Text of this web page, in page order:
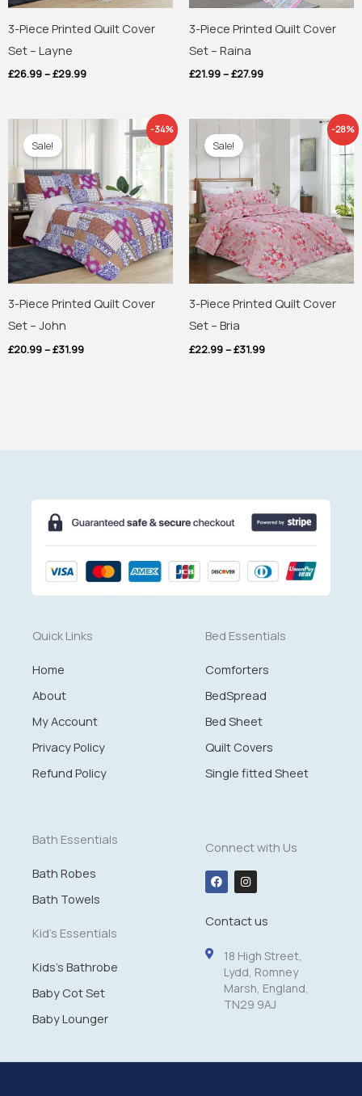
3-Piece Printed Quilt Cover
Set – Layne
£26.99–£29.99
3-Piece Printed Quilt Cover
Set – Raina
£21.99–£27.99
-34%
Sale!
3-Piece Printed Quilt Cover
Set – John
£20.99–£31.99
range:
through
£31.99
-28%
Sale!
3-Piece Printed Quilt Cover
Set – Bria
£22.99–£31.99
range:
through
£31.99
Quick Links
Home
About
My Account
Privacy Policy
Refund Policy
Bed Essentials
Comforters
BedSpread
Bed Sheet
Quilt Covers
Single fitted Sheet
Bath Essentials
Bath Robes
Bath Towels
Kid's Essentials
Kids's Bathrobe
Baby Cot Set
Baby Lounger
Connect with Us
F
a
c
b
I
n
s
a
a
m
Contact us
18 High Street,
Lydd, Romney
Marsh, England,
TN29 9AJ